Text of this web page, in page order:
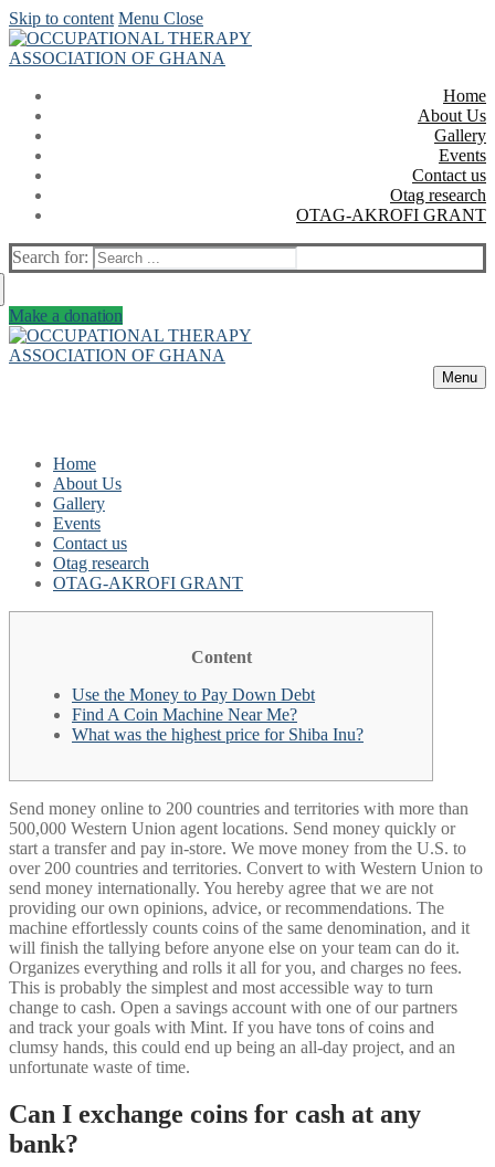
Skip to content Menu Close
Home
About Us
Gallery
Events
Contact us
Otag research
OTAG-AKROFI GRANT
Search for:
Make a donation
Menu
Home
About Us
Gallery
Events
Contact us
Otag research
OTAG-AKROFI GRANT
Content
Use the Money to Pay Down Debt
Find A Coin Machine Near Me?
What was the highest price for Shiba Inu?
Send money online to 200 countries and territories with more than
500,000 Western Union agent locations. Send money quickly or
start a transfer and pay in-store. We move money from the U.S. to
over 200 countries and territories. Convert to with Western Union to
send money internationally. You hereby agree that we are not
providing our own opinions, advice, or recommendations. The
machine effortlessly counts coins of the same denomination, and it
will finish the tallying before anyone else on your team can do it.
Organizes everything and rolls it all for you, and charges no fees.
This is probably the simplest and most accessible way to turn
change to cash. Open a savings account with one of our partners
and track your goals with Mint. If you have tons of coins and
clumsy hands, this could end up being an all-day project, and an
unfortunate waste of time.
Can I exchange coins for cash at any
bank?